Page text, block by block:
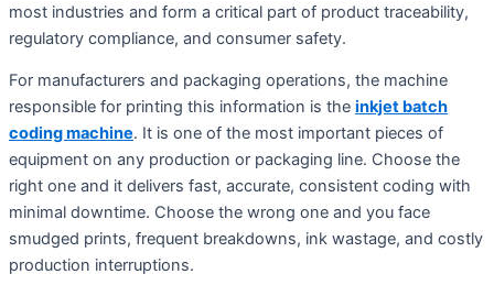
most industries and form a critical part of product traceability,
regulatory compliance, and consumer safety.
For manufacturers and packaging operations, the machine
responsible for printing this information is the inkjet batch
coding machine. It is one of the most important pieces of
equipment on any production or packaging line. Choose the
right one and it delivers fast, accurate, consistent coding with
minimal downtime. Choose the wrong one and you face
smudged prints, frequent breakdowns, ink wastage, and costly
production interruptions.